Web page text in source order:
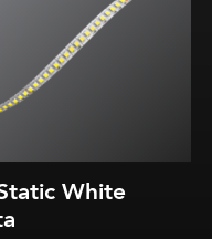
6000K)
Cut every 0.2 in. (5 mm)
92+ CRI
Title 24, JA8 (2200K-4000K)
TM66 assessed
White